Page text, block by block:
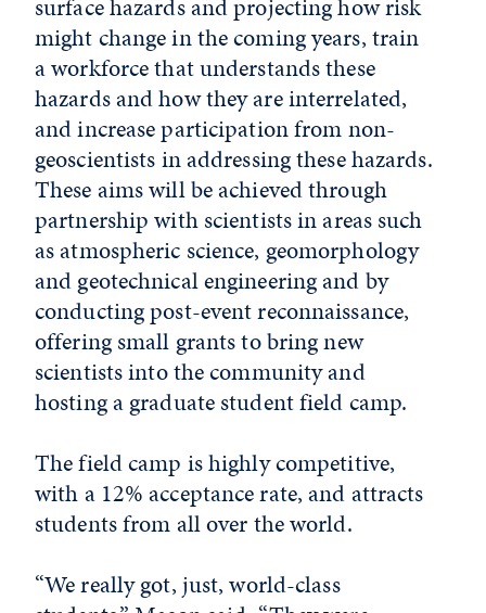
surface hazards and projecting how risk
might change in the coming years, train
a workforce that understands these
hazards and how they are interrelated,
and increase participation from non-
geoscientists in addressing these hazards.
These aims will be achieved through
partnership with scientists in areas such
as atmospheric science, geomorphology
and geotechnical engineering and by
conducting post-event reconnaissance,
offering small grants to bring new
scientists into the community and
hosting a graduate student field camp.
The field camp is highly competitive,
with a 12% acceptance rate, and attracts
students from all over the world.
“We really got, just, world-class